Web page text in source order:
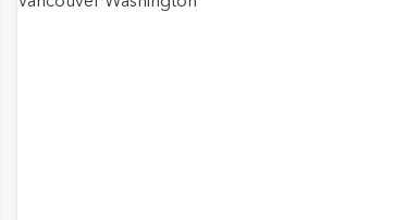
to Favorites